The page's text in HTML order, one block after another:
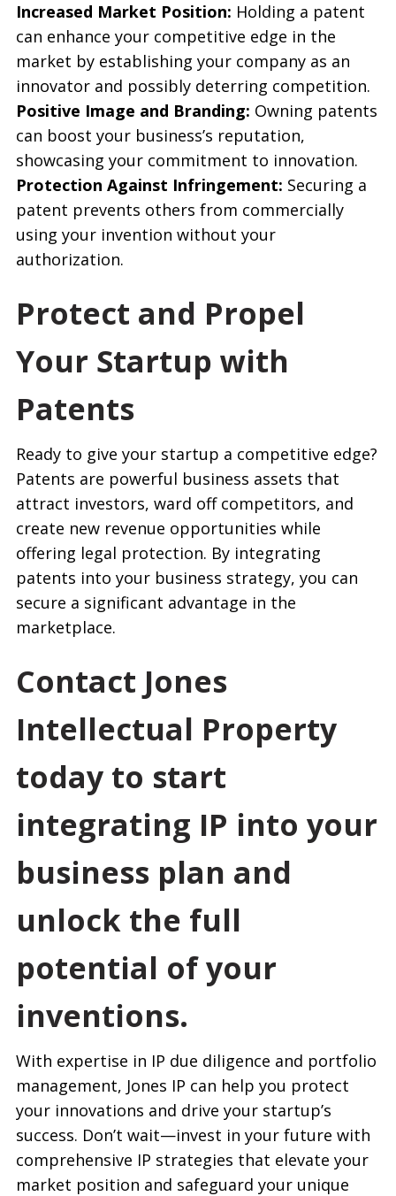
Increased Market Position: Holding a patent
can enhance your competitive edge in the
market by establishing your company as an
innovator and possibly deterring competition.
Positive Image and Branding: Owning patents
can boost your business’s reputation,
showcasing your commitment to innovation.
Protection Against Infringement: Securing a
patent prevents others from commercially
using your invention without your
authorization.
Protect and Propel
Your Startup with
Patents
Ready to give your startup a competitive edge?
Patents are powerful business assets that
attract investors, ward off competitors, and
create new revenue opportunities while
offering legal protection. By integrating
patents into your business strategy, you can
secure a significant advantage in the
marketplace.
Contact Jones
Intellectual Property
today to start
integrating IP into your
business plan and
unlock the full
potential of your
inventions.
With expertise in IP due diligence and portfolio
management, Jones IP can help you protect
your innovations and drive your startup’s
success. Don’t wait—invest in your future with
comprehensive IP strategies that elevate your
market position and safeguard your unique